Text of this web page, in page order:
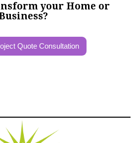
your Home or
Quote Consultation